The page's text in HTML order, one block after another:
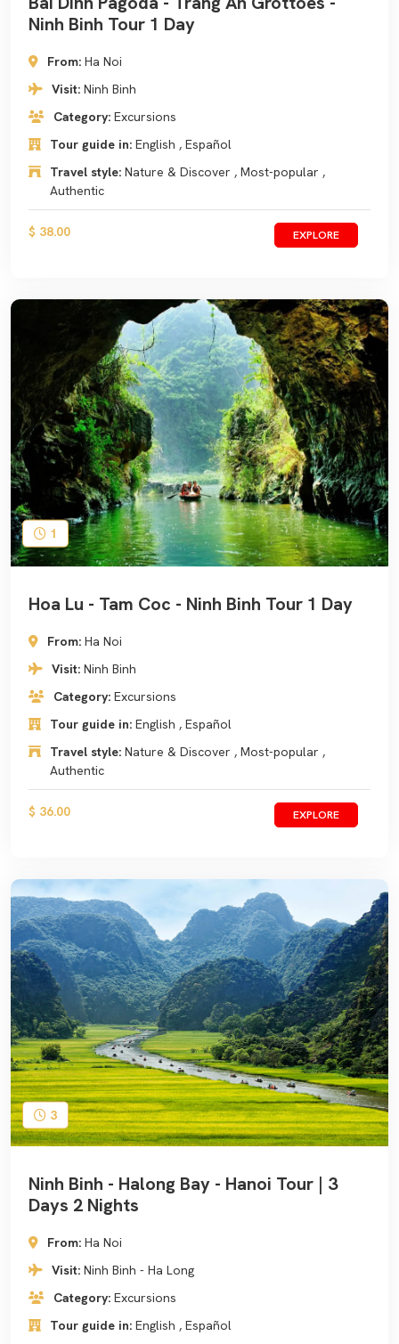
Ninh Binh Tour 1 Day
From: Ha Noi
Visit: Ninh Binh
Category: Excursions
Tour guide in: English , Español
Travel style: Nature & Discover , Most-popular ,
Authentic
$ 38.00 EXPLORE
1
Hoa Lu - Tam Coc - Ninh Binh Tour 1 Day
From: Ha Noi
Visit: Ninh Binh
Category: Excursions
Tour guide in: English , Español
Travel style: Nature & Discover , Most-popular ,
Authentic
$ 36.00 EXPLORE
3
Ninh Binh - Halong Bay - Hanoi Tour | 3
Days 2 Nights
From: Ha Noi
Visit: Ninh Binh - Ha Long
Category: Excursions
Tour guide in: English , Español